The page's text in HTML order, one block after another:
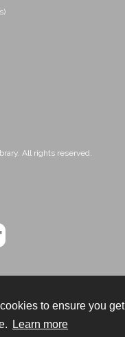
to ensure you get
Learn more
All rights reserved.